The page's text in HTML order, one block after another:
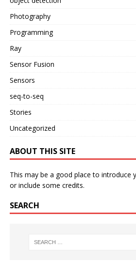
Photography
Programming
Ray
Sensor Fusion
Sensors
seq-to-seq
Stories
Uncategorized
ABOUT THIS SITE
This may be a good place to introduce
or include some credits.
SEARCH